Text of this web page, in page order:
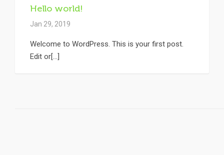
Hello world!
Jan 29, 2019
Welcome to WordPress. This is your first post.
Edit or[...]